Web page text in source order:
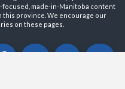
made-in-Manitoba content
province. We encourage our
on these pages.